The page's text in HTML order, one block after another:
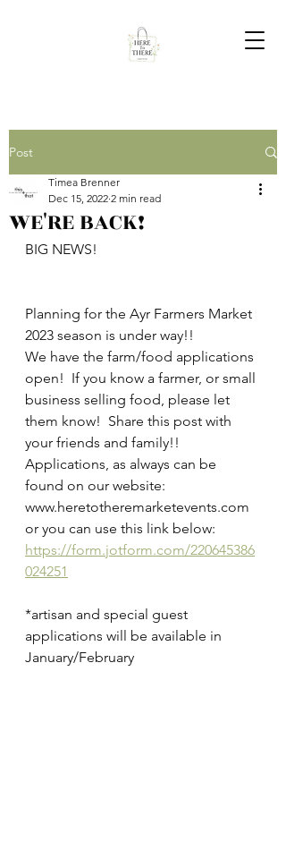
Post
WE'RE BACK!
Timea Brenner
Dec 15, 2022 2 min read
BIG NEWS!
Planning for the Ayr Farmers Market
2023 season is under way!!
We have the farm/food applications
open!  If you know a farmer, or small
business selling food, please let
them know!  Share this post with
your friends and family!!
Applications, as always can be
found on our website:
www.heretotheremarketevents.com
or you can use this link below:
https://form.jotform.com/220645386
024251
*artisan and special guest
applications will be available in
January/February